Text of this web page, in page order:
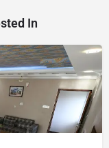
In